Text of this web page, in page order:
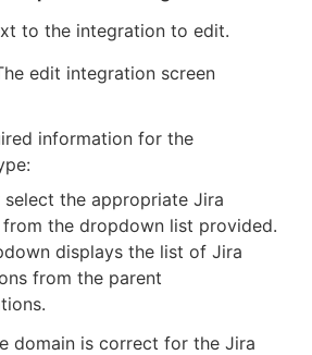
to the integration to edit.
edit integration screen
information for the
the appropriate Jira
from the dropdown list provided.
displays the list of Jira
from the parent
domain is correct for the Jira